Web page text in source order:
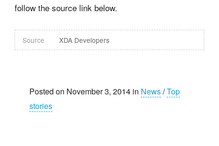
follow the source link below.
Source XDA Developers
Posted on November 3, 2014 in News/Top
stories